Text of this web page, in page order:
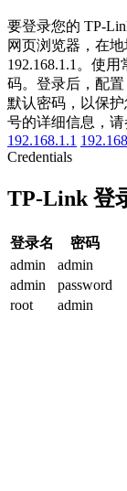
要登录您的 TP-
网页浏览器，在
192.168.1.1。使
码。登录后，配
默认密码，以保
号的详细信息，请
192.168.1.1
Credentials
TP-Link 登
登录名
密码
admin
admin
admin
password
root
admin